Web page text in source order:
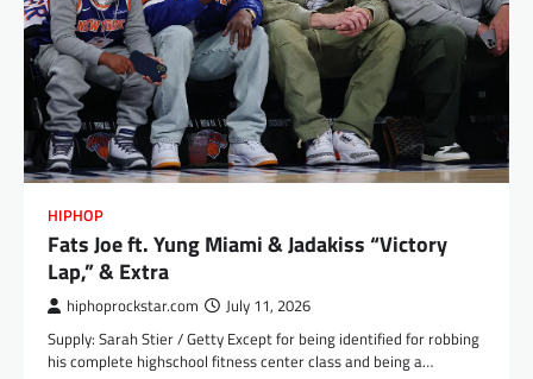
HIPHOP
Fats Joe ft. Yung Miami & Jadakiss “Victory
Lap,” & Extra
hiphoprockstar.com July 11, 2026
Supply: Sarah Stier / Getty Except for being identified for robbing
his complete highschool fitness center class and being a…